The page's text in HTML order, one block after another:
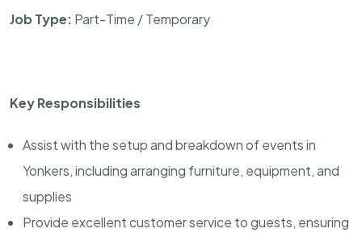
Job Type: Part-Time / Temporary
Key Responsibilities
Assist with the setup and breakdown of events in
Yonkers, including arranging furniture, equipment, and
supplies
Provide excellent customer service to guests, ensuring